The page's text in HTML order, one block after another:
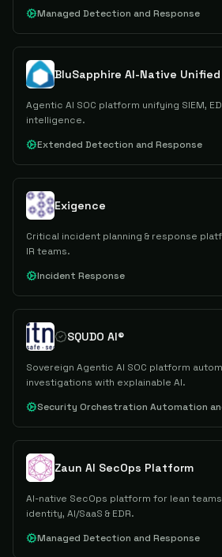
Managed Detection and Response
BluSapphire AI-Native
Agentic AI SOC platform unifying SIEM,
intelligence.
Extended Detection and Response
Exigence
Critical incident planning & response
IR teams.
Incident Response
SQUDO AI®
Sovereign Agentic AI SOC platform
investigations with explainable AI.
Security Orchestration Automation
Zaun AI SecOps Platform
AI-native SecOps platform for lean
identity, AI/SaaS & EDR.
Managed Detection and Response